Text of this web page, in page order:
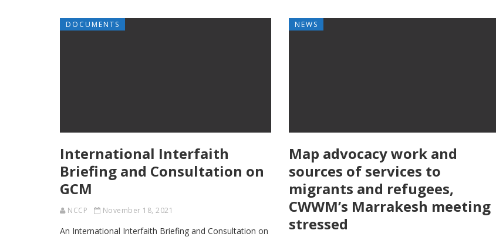
DOCUMENTS
International Interfaith
Briefing and Consultation on
GCM
NCCP November 18, 2021
An International Interfaith Briefing and Consultation on
NEWS
Map advocacy work and
sources of services to
migrants and refugees,
CWWM’s Marrakesh meeting
stressed